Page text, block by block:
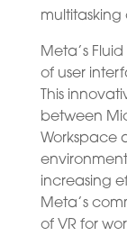
multitasking
Meta’s
of user
This
between
Workspace
increasing
Meta’s
of VR for